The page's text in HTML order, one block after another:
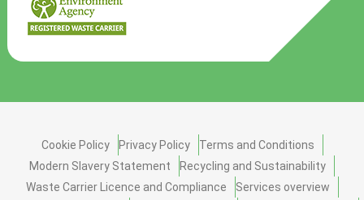
Cookie Policy Privacy Policy
Terms and Conditions
Modern Slavery Statement
Recycling and Sustainability
Waste Carrier Licence and Compliance
Services overview